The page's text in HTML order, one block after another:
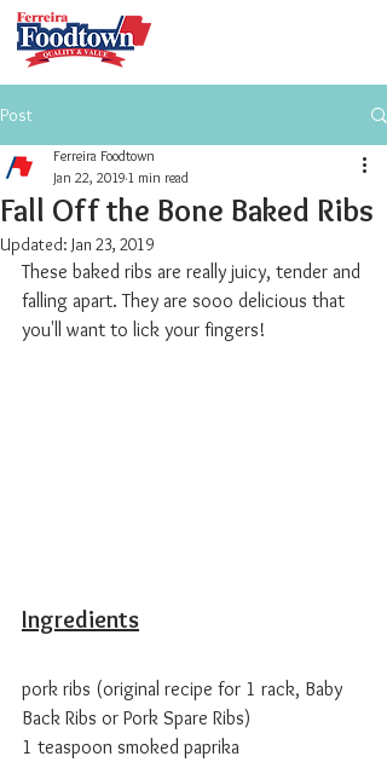
Post
Fall Off the Bone Baked Ribs
Ferreira Foodtown
Jan 22, 2019 1 min read
Updated: Jan 23, 2019
These baked ribs are really juicy, tender and
falling apart. They are sooo delicious that
you'll want to lick your fingers!
Ingredients
pork ribs (original recipe for 1 rack, Baby
Back Ribs or Pork Spare Ribs)
1 teaspoon smoked paprika